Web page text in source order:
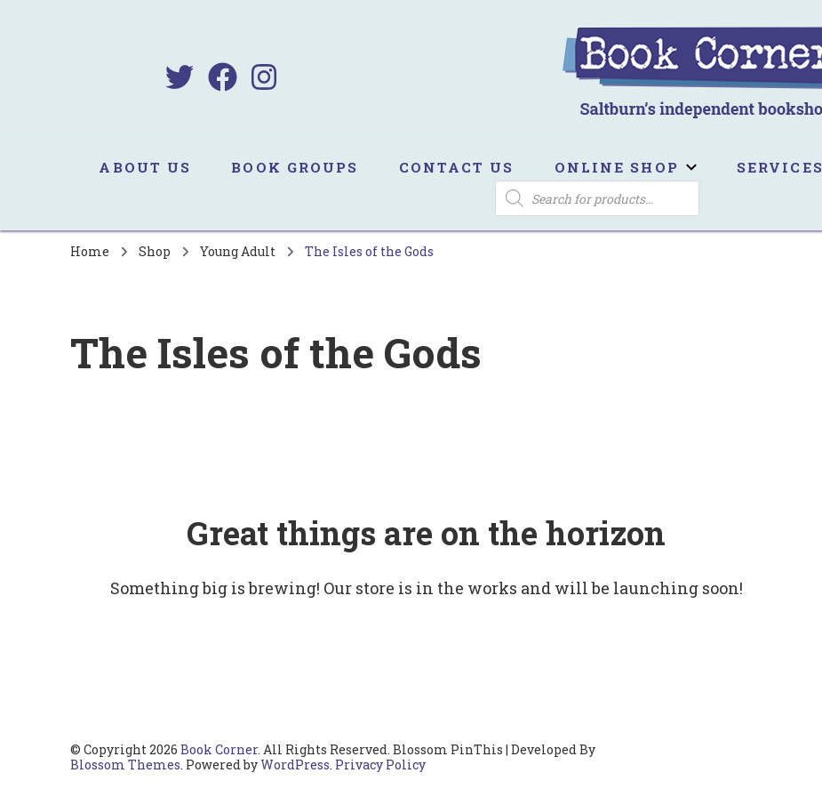
ABOUT US BOOK GROUPS CONTACT US ONLINE SHOP SERVICES
PRODUCTS
SEARCH
Home Shop Young Adult The Isles of the Gods
The Isles of the Gods
Great things are on the horizon
Something big is brewing! Our store is in the works and will be launching soon!
© Copyright 2026 Book Corner. All Rights Reserved. Blossom PinThis | Developed By
Blossom Themes. Powered byWordPress. Privacy Policy